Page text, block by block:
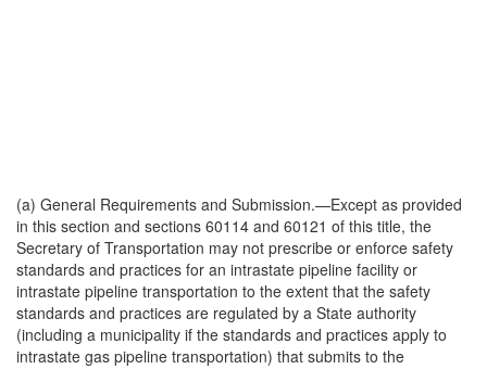
(a) General Requirements and Submission.—Except as provided
in this section and sections 60114 and 60121 of this title, the
Secretary of Transportation may not prescribe or enforce safety
standards and practices for an intrastate pipeline facility or
intrastate pipeline transportation to the extent that the safety
standards and practices are regulated by a State authority
(including a municipality if the standards and practices apply to
intrastate gas pipeline transportation) that submits to the